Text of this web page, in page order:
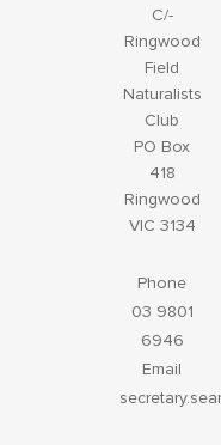
C/-
Ringwood
Field
Naturalists
Club
PO Box
418
Ringwood
VIC 3134
Phone
03 9801
6946
Email